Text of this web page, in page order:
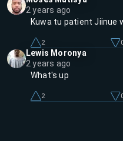
2 years ago
Kuwa tu patient Jiinue
2
Lewis Moronya
2 years ago
What's up
2